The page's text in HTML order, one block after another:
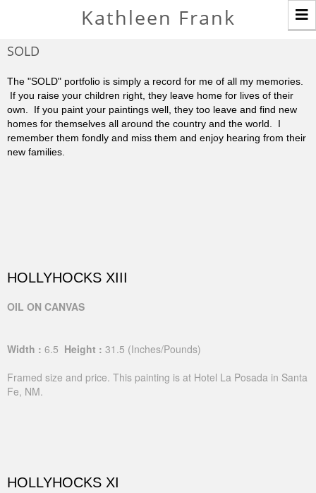
Kathleen Frank
SOLD
The "SOLD" portfolio is simply a record for me of all my memories.
If you raise your children right, they leave home for lives of their
own. If you paint your paintings well, they too leave and find new
homes for themselves all around the country and the world. I
remember them fondly and miss them and enjoy hearing from their
new families.
HOLLYHOCKS XIII
OIL ON CANVAS
Width : 6.5 Height : 31.5 (Inches/Pounds)
Framed size and price. This painting is at Hotel La Posada in Santa
Fe, NM.
HOLLYHOCKS XI